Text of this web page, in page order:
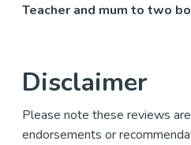
Teacher and mum to two
Disclaimer
Please note these reviews
endorsements or